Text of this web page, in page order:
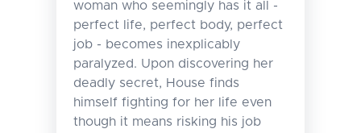
woman who seemingly has it all -
perfect life, perfect body, perfect
job - becomes inexplicably
paralyzed. Upon discovering her
deadly secret, House finds
himself fighting for her life even
though it means risking his job